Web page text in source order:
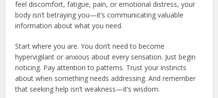
feel discomfort, fatigue, pain, or emotional distress, your
body isn’t betraying you—it’s communicating valuable
information about what you need.
Start where you are. You don’t need to become
hypervigilant or anxious about every sensation. Just begin
noticing. Pay attention to patterns. Trust your instincts
about when something needs addressing. And remember
that seeking help isn’t weakness—it’s wisdom.